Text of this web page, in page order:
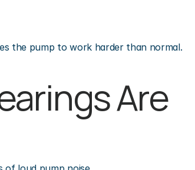
the pump to work harder than normal.
Are